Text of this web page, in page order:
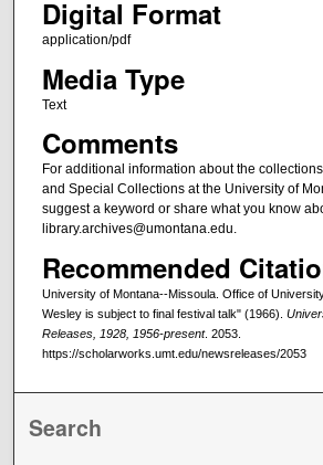
Digital Format
application/pdf
Media Type
Text
Comments
For additional information about the
and Special Collections at the University of
suggest a keyword or share what you know
library.archives@umontana.edu.
Recommended
University of Montana--Missoula. Office of
Wesley is subject to final festival talk" (1966).
Releases, 1928, 1956-present. 2053.
https://scholarworks.umt.edu/newsreleases/2053
Search